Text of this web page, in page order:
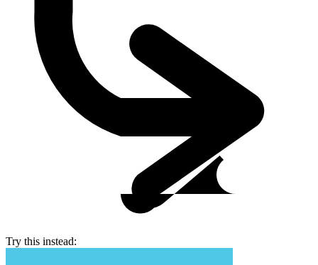
Try this instead: